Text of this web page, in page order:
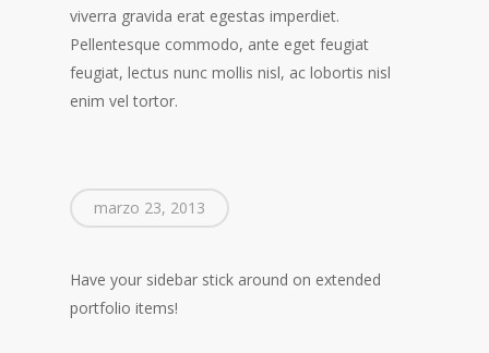
viverra gravida erat egestas imperdiet.
Pellentesque commodo, ante eget feugiat
feugiat, lectus nunc mollis nisl, ac lobortis nisl
enim vel tortor.
marzo 23, 2013
Have your sidebar stick around on extended
portfolio items!